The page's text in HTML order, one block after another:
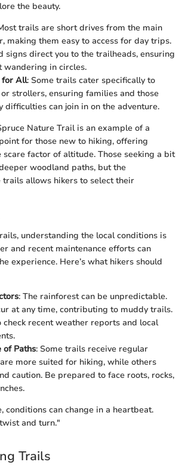
the beauty.
trails are short drives from the main
making them easy to access for day trips.
signs direct you to the trailheads, ensuring
wandering in circles.
for All: Some trails cater specifically to
strollers, ensuring families and those
difficulties can join in on the adventure.
Nature Trail is an example of a
for those new to hiking, offering
factor of altitude. Those seeking a bit
woodland paths, but the
trails allows hikers to select their
understanding the local conditions is
and recent maintenance efforts can
experience. Here’s what hikers should
: The rainforest can be unpredictable.
at any time, contributing to muddy trails.
check recent weather reports and local
of Paths: Some trails receive regular
more suited for hiking, while others
caution. Be prepared to face roots, rocks,
conditions can change in a heartbeat.
and turn."
Trails